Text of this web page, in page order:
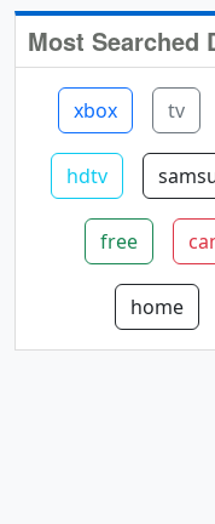
Most Searched
xbox tv
hdtv
free
home